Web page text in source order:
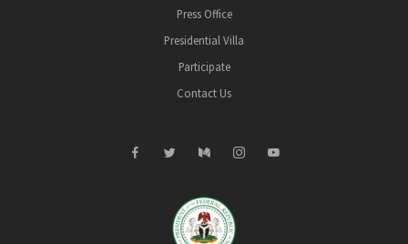
Press Office
Presidential Villa
Participate
Contact Us